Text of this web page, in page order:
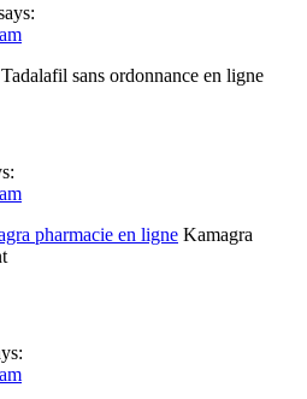
Tadalafil sans ordonnance en ligne
pharmacie en ligne Kamagra